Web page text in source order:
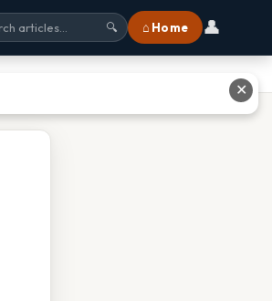
🔍 ⌂ Home 👤
✕